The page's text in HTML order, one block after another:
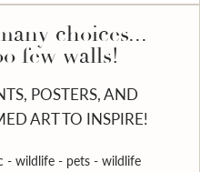
choices...
few walls!
POSTERS, AND
ART TO INSPIRE!
- wildlife - pets - wildlife